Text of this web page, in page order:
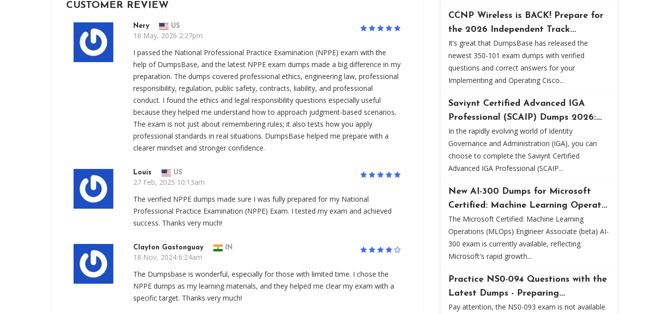
CUSTOMER REVIEW
Nery US
18 May, 2026 2:27pm
I passed the National Professional Practice Examination (NPPE) exam with the
help of DumpsBase, and the latest NPPE exam dumps made a big difference in my
preparation. The dumps covered professional ethics, engineering law, professional
responsibility, regulation, public safety, contracts, liability, and professional
conduct. I found the ethics and legal responsibility questions especially useful
because they helped me understand how to approach judgment-based scenarios.
The exam is not just about remembering rules; it also tests how you apply
professional standards in real situations. DumpsBase helped me prepare with a
clearer mindset and stronger confidence.
Louis US
27 Feb, 2025 10:13am
The verified NPPE dumps made sure I was fully prepared for my National
Professional Practice Examination (NPPE) Exam. I tested my exam and achieved
success. Thanks very much!
Clayton Gastonguay IN
18 Nov, 2024 6:24am
The Dumpsbase is wonderful, especially for those with limited time. I chose the
NPPE dumps as my learning materials, and they helped me clear my exam with a
specific target. Thanks very much!
CCNP Wireless is BACK! Prepare for
the 2026 Independent Track...
It’s great that DumpsBase has released the
newest 350-101 exam dumps with verified
questions and correct answers for your
Implementing and Operating Cisco...
Saviynt Certified Advanced IGA
Professional (SCAIP) Dumps 2026:...
In the rapidly evolving world of Identity
Governance and Administration (IGA), you can
choose to complete the Saviynt Certified
Advanced IGA Professional (SCAIP...
New AI-300 Dumps for Microsoft
Certified: Machine Learning Operat...
The Microsoft Certified: Machine Learning
Operations (MLOps) Engineer Associate (beta) AI-
300 exam is currently available, reflecting
Microsoft's rapid growth...
Practice NS0-094 Questions with the
Latest Dumps - Preparing...
Pay attention, the NS0-093 exam is not available